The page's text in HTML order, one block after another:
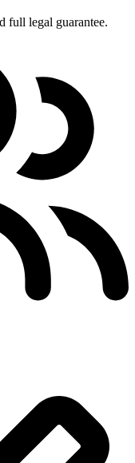
full legal guarantee.